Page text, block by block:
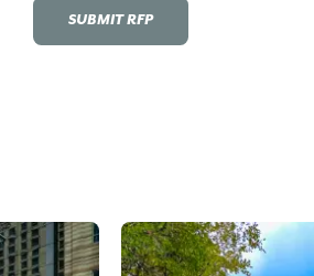
SUBMIT RFP